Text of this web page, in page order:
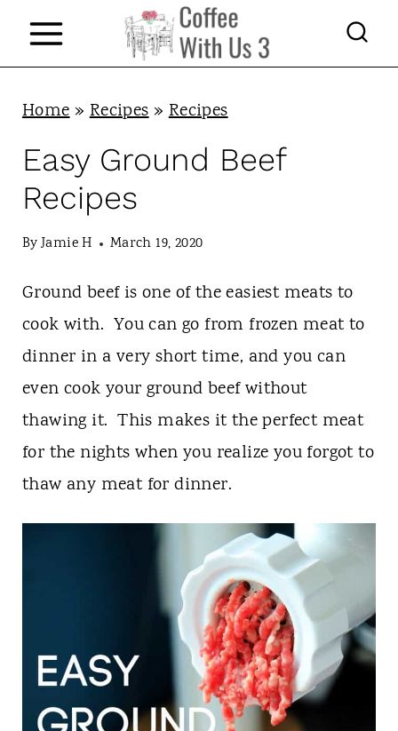
Home»Recipes»Recipes
Easy Ground Beef
Recipes
ByJamie H March 19, 2020
Ground beef is one of the easiest meats to
cook with. You can go from frozen meat to
dinner in a very short time, and you can
even cook your ground beef without
thawing it. This makes it the perfect meat
for the nights when you realize you forgot to
thaw any meat for dinner.